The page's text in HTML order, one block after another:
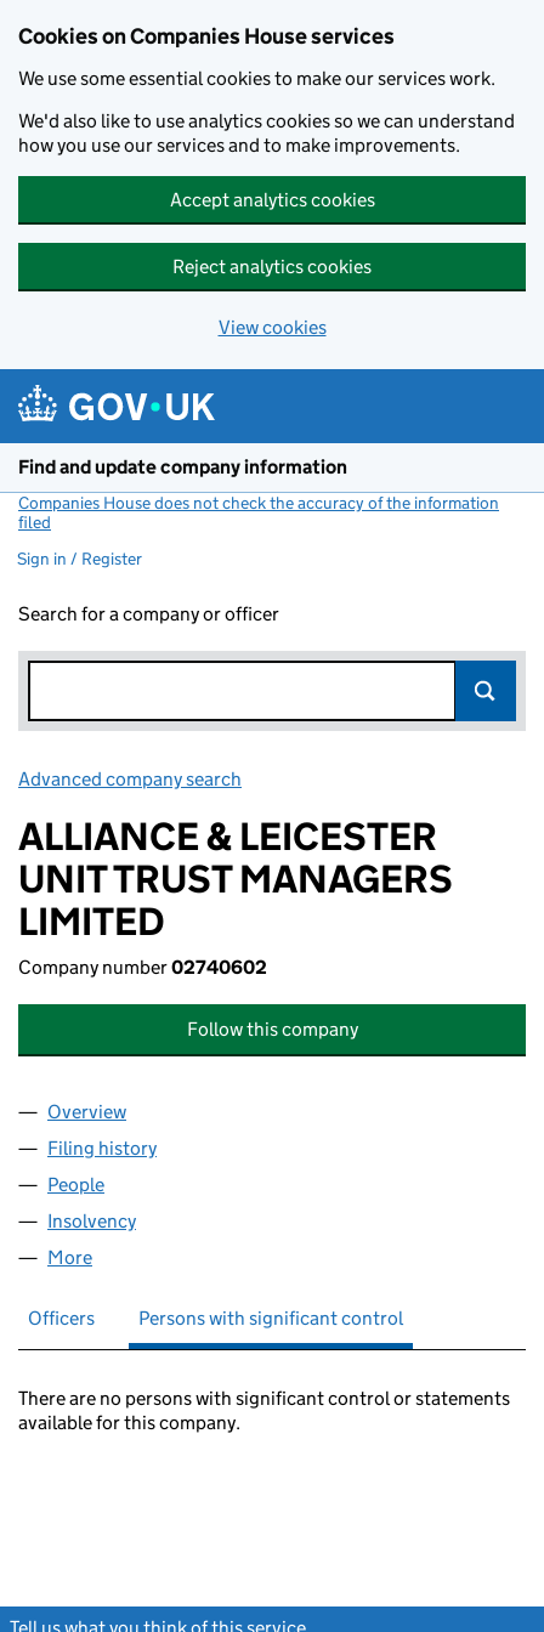
Cookies on Companies House services
We use some essential cookies to make our services work.
We'd also like to use analytics cookies so we can understand
how you use our services and to make improvements.
Accept analytics cookies
Reject analytics cookies
View cookies
Find and update company information
Companies House does not check the accuracy of the information
filed
Sign in / Register
Search for a company or officer
Advanced company search
ALLIANCE & LEICESTER
UNIT TRUST MANAGERS
LIMITED
Company number02740602
Follow this company
Company
Overview
Filing history
People
Insolvency
More
Officers Persons with significant control
There are no persons with significant control or statements
available for this company.